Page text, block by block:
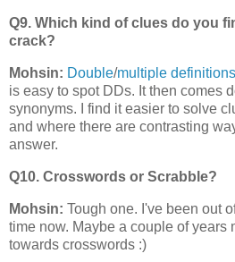
Q9. Which kind of clues do you
crack?
Mohsin: Double/multiple definitions
is easy to spot DDs. It then comes
synonyms. I find it easier to solve
and where there are contrasting
answer.
Q10. Crosswords or Scrabble?
Mohsin: Tough one. I've been out
time now. Maybe a couple of years
towards crosswords :)